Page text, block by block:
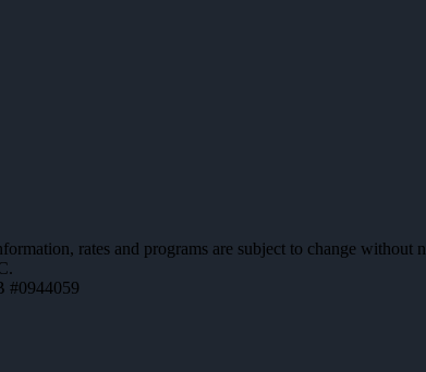
rates and programs are subject to change
#0944059